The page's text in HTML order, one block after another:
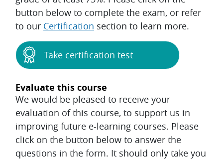
button below to complete the exam, or refer
to our Certification section to learn more.
Take certification test
Evaluate this course
We would be pleased to receive your
evaluation of this course, to support us in
improving future e-learning courses. Please
click on the button below to answer the
questions in the form. It should only take you